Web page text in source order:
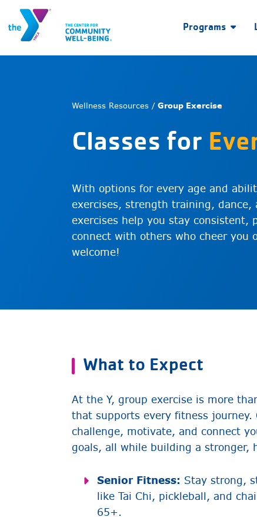
Programs
Wellness Resources / Group Exercise
Classes for
With options for every age and
exercises, strength training,
exercises help you stay consistent,
connect with others who cheer you
welcome!
What to Expect
At the Y, group exercise is more
that supports every fitness journey.
challenge, motivate, and connect
goals, all while building a stronger,
Senior Fitness: Stay strong,
like Tai Chi, pickleball, and
65+.